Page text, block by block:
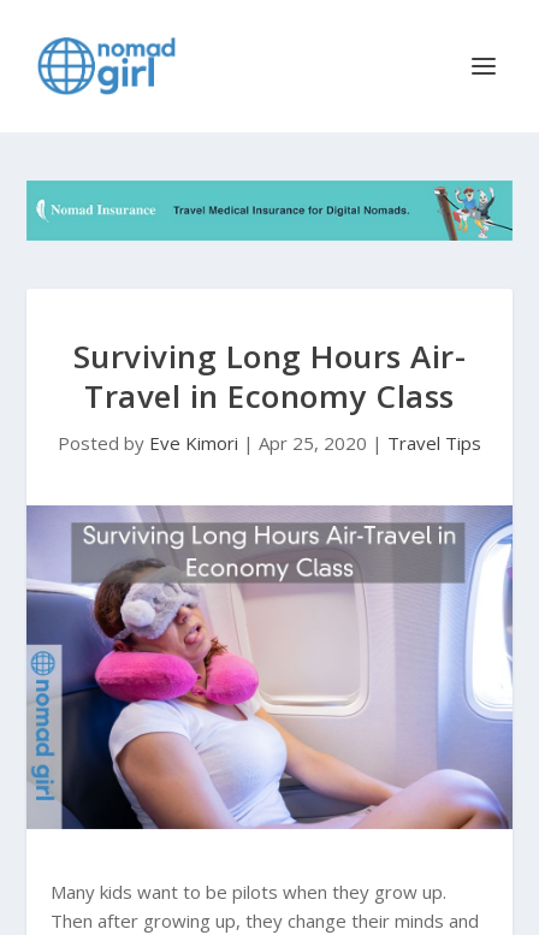
Surviving Long Hours Air-
Travel in Economy Class
Posted by Eve Kimori | Apr 25, 2020 | Travel Tips
Many kids want to be pilots when they grow up.
Then after growing up, they change their minds and